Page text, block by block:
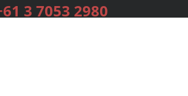
3 7053 2980